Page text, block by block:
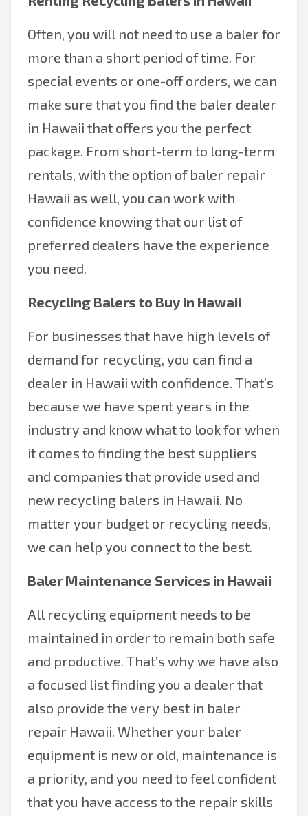
Often, you will not need to use a baler for
more than a short period of time. For
special events or one-off orders, we can
make sure that you find the baler dealer
in Hawaii that offers you the perfect
package. From short-term to long-term
rentals, with the option of baler repair
Hawaii as well, you can work with
confidence knowing that our list of
preferred dealers have the experience
you need.
Recycling Balers to Buy in Hawaii
For businesses that have high levels of
demand for recycling, you can find a
dealer in Hawaii with confidence. That’s
because we have spent years in the
industry and know what to look for when
it comes to finding the best suppliers
and companies that provide used and
new recycling balers in Hawaii. No
matter your budget or recycling needs,
we can help you connect to the best.
Baler Maintenance Services in Hawaii
All recycling equipment needs to be
maintained in order to remain both safe
and productive. That’s why we have also
a focused list finding you a dealer that
also provide the very best in baler
repair Hawaii. Whether your baler
equipment is new or old, maintenance is
a priority, and you need to feel confident
that you have access to the repair skills